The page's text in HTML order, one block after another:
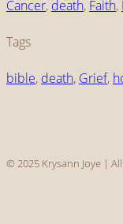
Cancer, death, Faith,
Tags
bible, death, Grief,
© 2025 Krysann Joye |